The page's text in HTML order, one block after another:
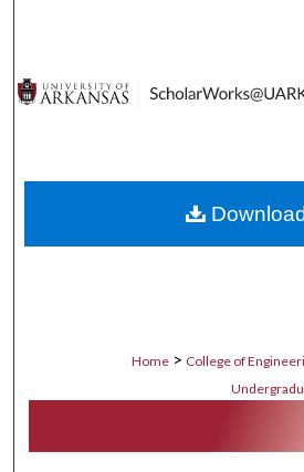
Digital Commons
Home > College of
Download